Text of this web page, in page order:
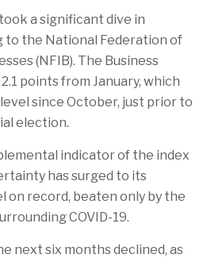
a significant dive in
to the National Federation of
(NFIB). The Business
points from January, which
since October, just prior to
election.
indicator of the index
has surged to its
on record, beaten only by the
COVID-19.
next six months declined, as